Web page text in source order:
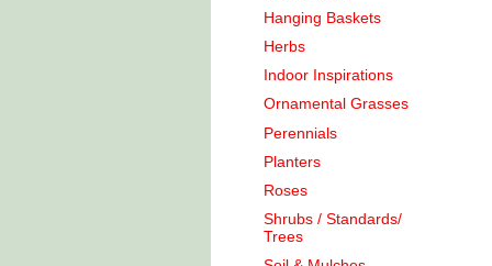
Hanging Baskets
Herbs
Indoor Inspirations
Ornamental Grasses
Perennials
Planters
Roses
Shrubs / Standards/
Trees